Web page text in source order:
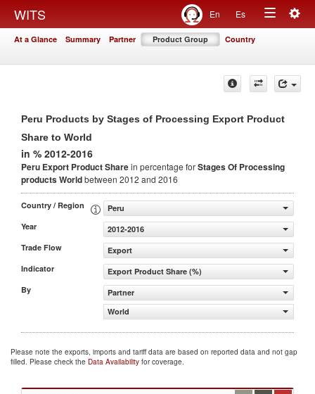
WITS En Es
Toggle
At a Glance Summary Partner Product Group Country
Peru Products by Stages of Processing Export Product
Share to World
in % 2012-2016
Peru Export Product Sharein percentage forStages Of Processing
productsWorldbetween 2012 and 2016
Country / Region
Peru
Year
2012-2016
Trade Flow
Export
Indicator
Export Product Share (%)
By
Partner
World
Please note the exports, imports and tariff data are based on reported data and not gap
filled. Please check the Data Availability for coverage.